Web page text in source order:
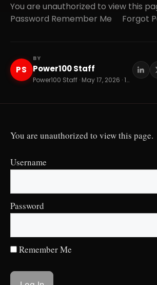
You are unauthorized to view this
Password Remember Me Forgot
PS
BY
Power100 Staff
Power100 Staff · May 17, 2026 · 12 min read
You are unauthorized to view this page.
Username
Password
Remember Me